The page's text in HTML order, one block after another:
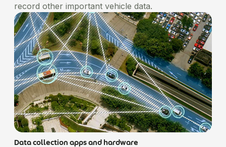
record other important vehicle data.
Data collection apps and hardware